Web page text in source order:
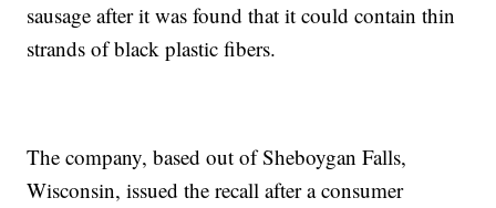
sausage after it was found that it could contain thin
strands of black plastic fibers.
The company, based out of Sheboygan Falls,
Wisconsin, issued the recall after a consumer